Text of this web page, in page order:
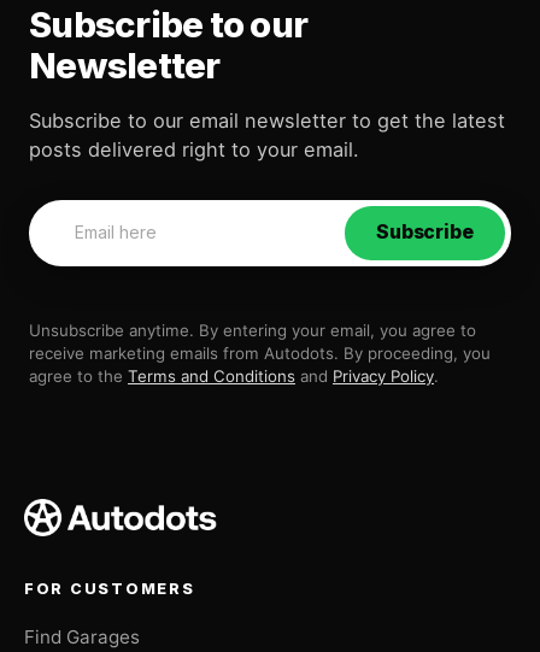
Subscribe to our
Newsletter
Subscribe to our email newsletter to get the latest
posts delivered right to your email.
Subscribe
Unsubscribe anytime. By entering your email, you agree to
receive marketing emails from Autodots. By proceeding, you
agree to the Terms and Conditions and Privacy Policy.
FOR CUSTOMERS
Find Garages